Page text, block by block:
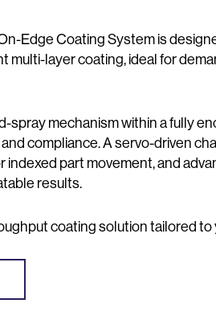
Edge Coating System is
multi-layer coating, ideal for
spray mechanism within a fully
compliance. A servo-driven
indexed part movement, and
results.
coating solution tailored